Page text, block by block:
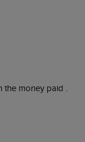
the money paid .